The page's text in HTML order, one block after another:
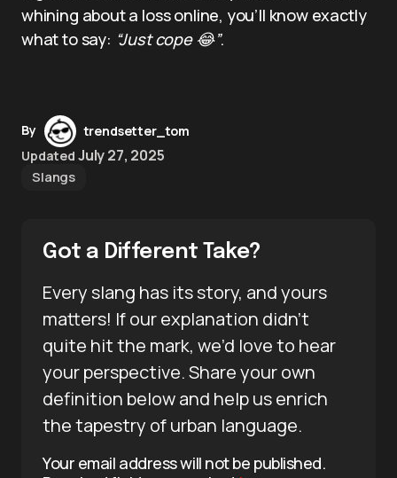
whining about a loss online, you’ll know exactly
what to say: “Just cope 😂”.
By
trendsetter_tom
Updated July 27, 2025
Slangs
Got a Different Take?
Every slang has its story, and yours
matters! If our explanation didn’t
quite hit the mark, we’d love to hear
your perspective. Share your own
definition below and help us enrich
the tapestry of urban language.
Your email address will not be published.